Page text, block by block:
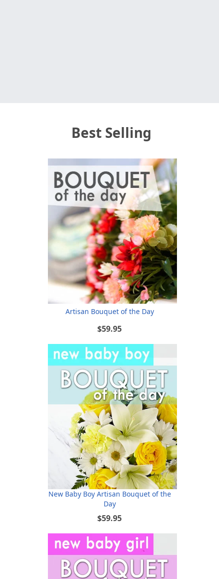
Best Selling
Artisan Bouquet of the Day
$59.95
New Baby Boy Artisan Bouquet of the
Day
$59.95